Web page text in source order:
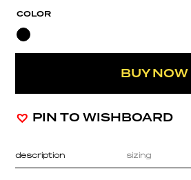
COLOR
BUY NOW
PIN TO WISHBOARD
description sizing